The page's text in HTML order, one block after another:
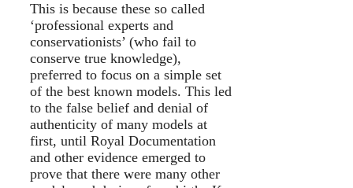
This is because these so called
‘professional experts and
conservationists’ (who fail to
conserve true knowledge),
preferred to focus on a simple set
of the best known models. This led
to the false belief and denial of
authenticity of many models at
first, until Royal Documentation
and other evidence emerged to
prove that there were many other